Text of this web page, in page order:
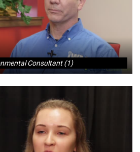
Consultant (1)